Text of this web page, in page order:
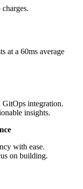
at a 60ms average
integration.
insights.
with ease.
on building.